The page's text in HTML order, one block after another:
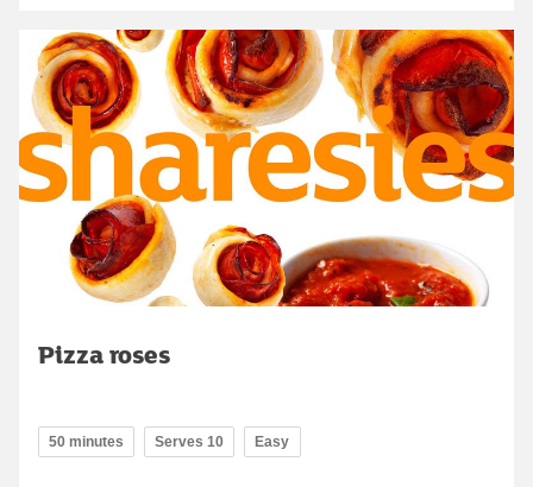
Pizza roses
50 minutes Serves 10 Easy